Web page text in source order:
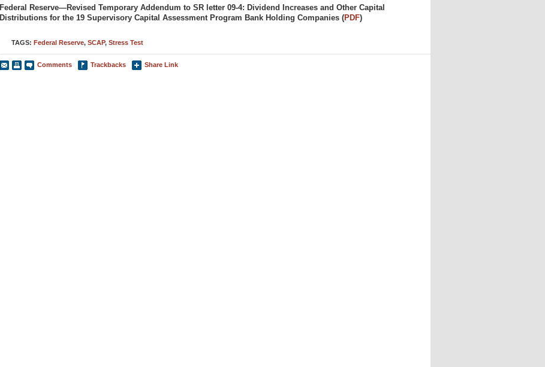
Federal Reserve—Revised Temporary Addendum to SR letter 09-4: Dividend Increases and Other Capital
Distributions for the 19 Supervisory Capital Assessment Program Bank Holding Companies (PDF)
TAGS: Federal Reserve, SCAP, Stress Test
Comments Trackbacks Share Link